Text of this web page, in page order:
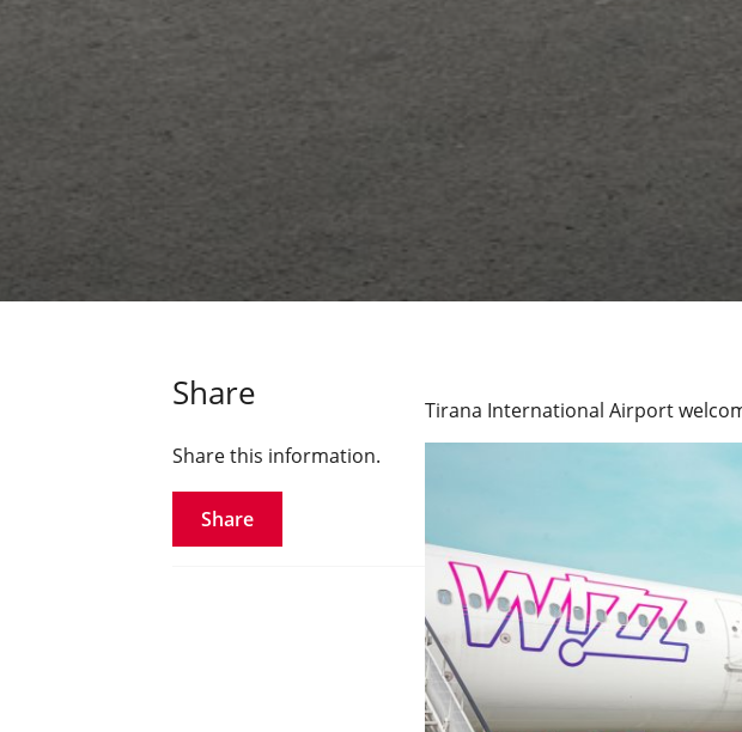
Share
Share this information.
Share
Tirana International Airport